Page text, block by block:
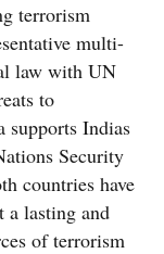
terrorism
multi-
law with UN
to
supports Indias
Security
countries have
a lasting and
of terrorism